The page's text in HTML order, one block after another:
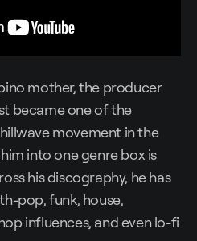
mother, the producer
became one of the
movement in the
into one genre box is
his discography, he has
pop, funk, house,
influences, and even lo-fi